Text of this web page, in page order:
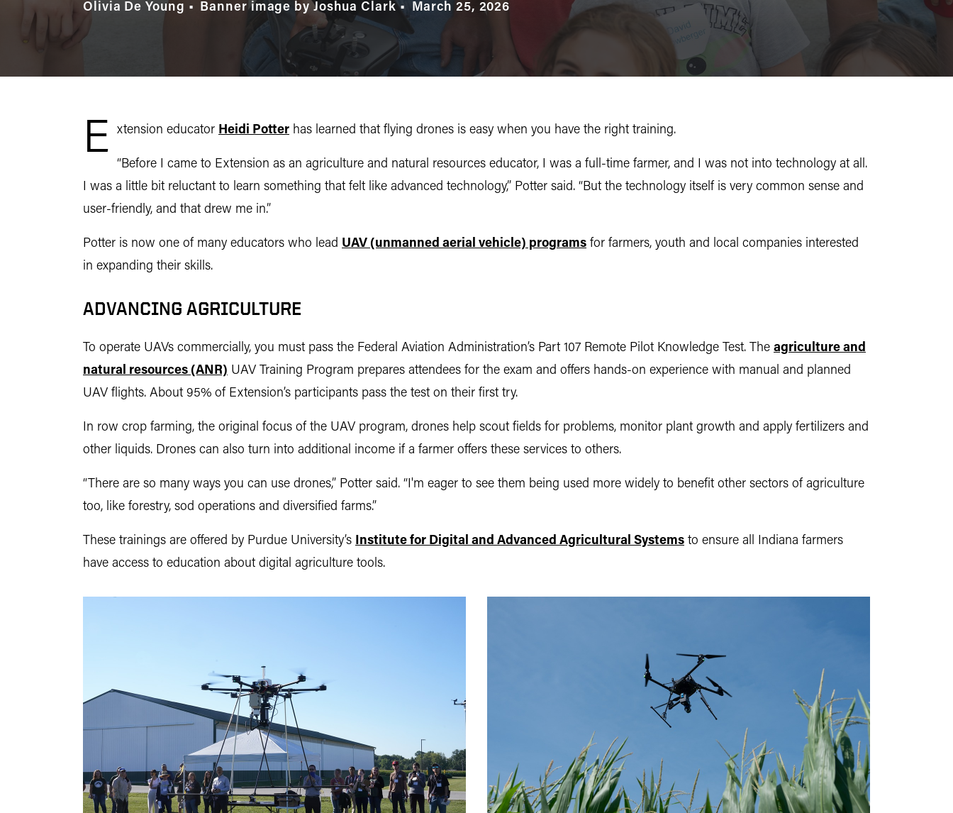
Olivia De Young Banner image by Joshua Clark March 25, 2026
E xtension educator Heidi Potter has learned that flying drones is easy when you have the right training.
“Before I came to Extension as an agriculture and natural resources educator, I was a full-time farmer, and I was not into technology at all.
I was a little bit reluctant to learn something that felt like advanced technology,” Potter said. “But the technology itself is very common sense and
user-friendly, and that drew me in.”
Potter is now one of many educators who lead UAV (unmanned aerial vehicle) programs for farmers, youth and local companies interested
in expanding their skills.
ADVANCING AGRICULTURE
To operate UAVs commercially, you must pass the Federal Aviation Administration’s Part 107 Remote Pilot Knowledge Test. The agriculture and
natural resources (ANR) UAV Training Program prepares attendees for the exam and offers hands-on experience with manual and planned
UAV flights. About 95% of Extension’s participants pass the test on their first try.
In row crop farming, the original focus of the UAV program, drones help scout fields for problems, monitor plant growth and apply fertilizers and
other liquids. Drones can also turn into additional income if a farmer offers these services to others.
“There are so many ways you can use drones,” Potter said. “I'm eager to see them being used more widely to benefit other sectors of agriculture
too, like forestry, sod operations and diversified farms.”
These trainings are offered by Purdue University’s Institute for Digital and Advanced Agricultural Systems to ensure all Indiana farmers
have access to education about digital agriculture tools.